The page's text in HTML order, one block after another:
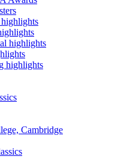
highlights
highlights
Cambridge